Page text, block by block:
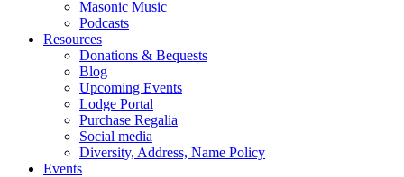
Masonic Music
Podcasts
Resources
Donations & Bequests
Blog
Upcoming Events
Lodge Portal
Purchase Regalia
Social media
Diversity, Address, Name Policy
Events